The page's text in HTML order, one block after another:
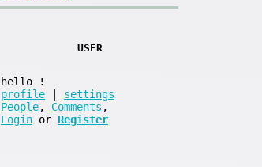
USER
hello
!
profile
settings
People, Comments ,
Login or Register